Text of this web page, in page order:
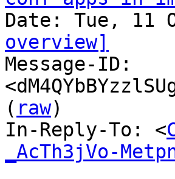
overview]
Message-ID:
( raw)
In-Reply-To: <
_AcTh3jVo-